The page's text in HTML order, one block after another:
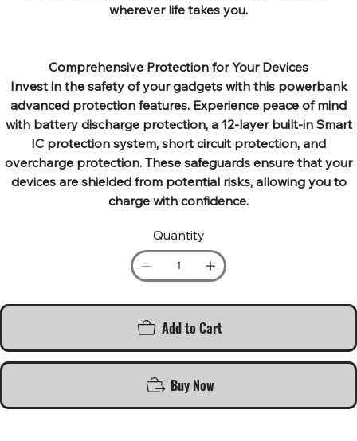
wherever life takes you.
Comprehensive Protection for Your Devices
Invest in the safety of your gadgets with this powerbank
advanced protection features. Experience peace of mind
with battery discharge protection, a 12-layer built-in Smart
IC protection system, short circuit protection, and
overcharge protection. These safeguards ensure that your
devices are shielded from potential risks, allowing you to
charge with confidence.
Quantity
Add to Cart
Buy Now